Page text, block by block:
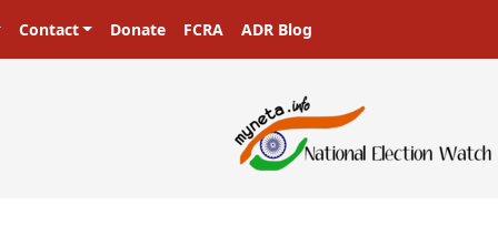
Contact Donate FCRA ADR Blog